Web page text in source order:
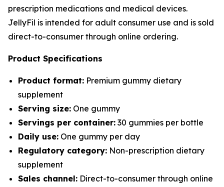
prescription medications and medical devices.
JellyFil is intended for adult consumer use and is sold
direct-to-consumer through online ordering.
Product Specifications
Product format: Premium gummy dietary
supplement
Serving size: One gummy
Servings per container: 30 gummies per bottle
Daily use: One gummy per day
Regulatory category: Non-prescription dietary
supplement
Sales channel: Direct-to-consumer through online